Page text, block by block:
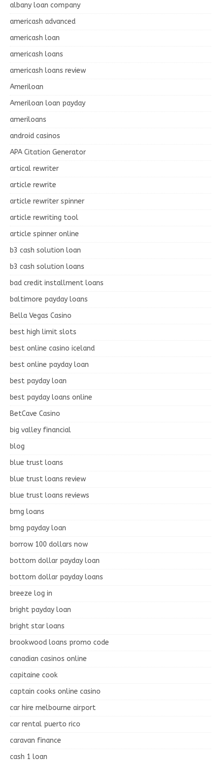
albany loan company
americash advanced
americash loan
americash loans
americash loans review
Ameriloan
Ameriloan loan payday
ameriloans
android casinos
APA Citation Generator
artical rewriter
article rewrite
article rewriter spinner
article rewriting tool
article spinner online
b3 cash solution loan
b3 cash solution loans
bad credit installment loans
baltimore payday loans
Bella Vegas Casino
best high limit slots
best online casino iceland
best online payday loan
best payday loan
best payday loans online
BetCave Casino
big valley financial
blog
blue trust loans
blue trust loans review
blue trust loans reviews
bmg loans
bmg payday loan
borrow 100 dollars now
bottom dollar payday loan
bottom dollar payday loans
breeze log in
bright payday loan
bright star loans
brookwood loans promo code
canadian casinos online
capitaine cook
captain cooks online casino
car hire melbourne airport
car rental puerto rico
caravan finance
cash 1 loan